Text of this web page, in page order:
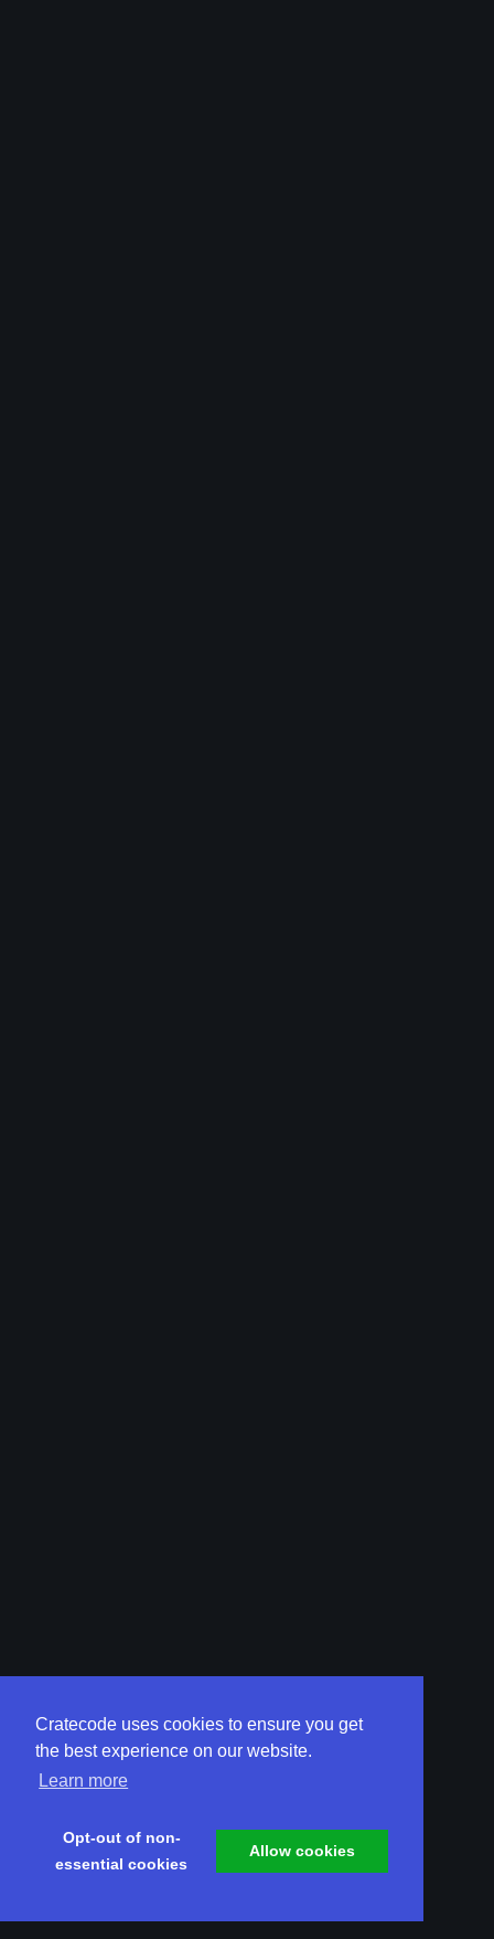
Cratecode uses cookies to ensure you get
the best experience on our website.
Learn more
Opt-out of non-
essential cookies
Allow cookies